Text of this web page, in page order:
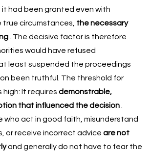
had been granted even with
circumstances, the necessary
. The decisive factor is therefore
would have refused
least suspended the proceedings
been truthful. The threshold for
high: It requiresdemonstrable,
that influenced the decision
who act in good faith, misunderstand
or receive incorrect adviceare not
and generally do not have to fear the